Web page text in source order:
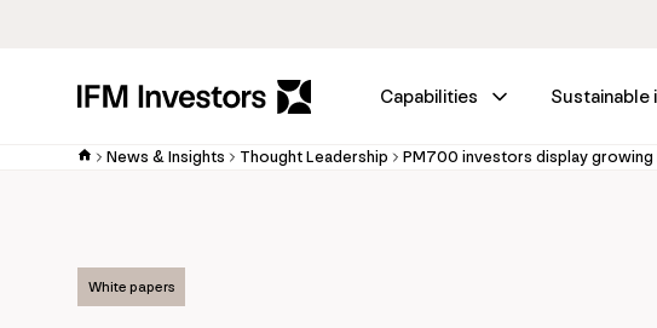
Capabilities Sustainable
News & Insights Thought Leadership
White papers